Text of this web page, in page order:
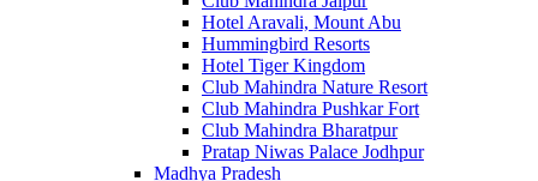
Hotel Aravali, Mount Abu
Hummingbird Resorts
Hotel Tiger Kingdom
Club Mahindra Nature Resort
Club Mahindra Pushkar Fort
Club Mahindra Bharatpur
Pratap Niwas Palace Jodhpur
Madhya Pradesh